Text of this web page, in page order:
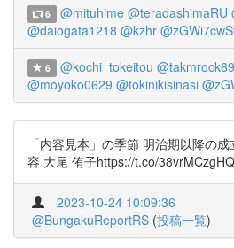
6 @mituhime @teradashimaRU
@daiogata1218 @kzhr
6 @kochi_tokeitou @takmrock69
@moyoko0629 @tokinikisinasi
「内容見本」の季節 明治期以降の
容 大尾 侑子https://t.co/38vrMCzgHQ
2023-10-24 10:09:36
@BungakuReportRS (投稿一覧)